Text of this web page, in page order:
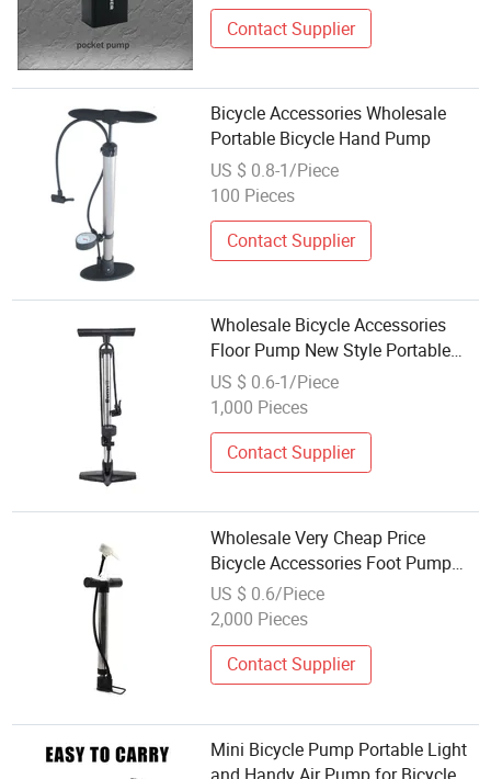
Contact Supplier
Bicycle Accessories Wholesale
Portable Bicycle Hand Pump
US $ 0.8-1/Piece
100 Pieces
Contact Supplier
Wholesale Bicycle Accessories
Floor Pump New Style Portable
Bike Air Floor Hand Pump
US $ 0.6-1/Piece
1,000 Pieces
Contact Supplier
Wholesale Very Cheap Price
Bicycle Accessories Foot Pump
Bike Air Floor Steel Portable Hand
Pump for Home Use
US $ 0.6/Piece
2,000 Pieces
Contact Supplier
Mini Bicycle Pump Portable Light